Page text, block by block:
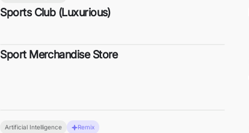
Sports Club (Luxurious)
Sport Merchandise Store
Artificial Intelligence Remix